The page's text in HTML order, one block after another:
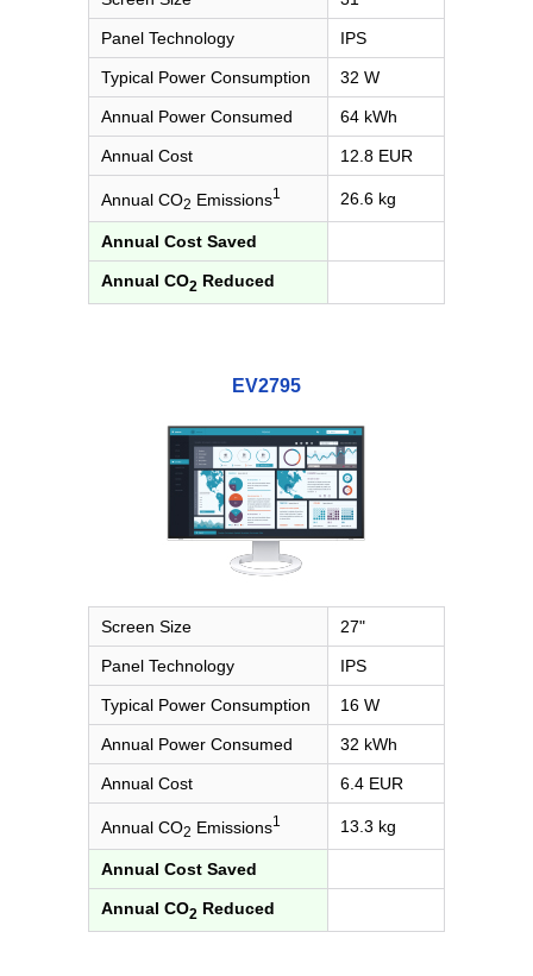
Panel Technology IPS
Typical Power Consumption 32 W
Annual Power Consumed 64 kWh
Annual Cost 12.8 EUR
Annual CO2 Emissions1 26.6 kg
Annual Cost Saved
Annual CO2 Reduced
EV2795
Screen Size 27"
Panel Technology IPS
Typical Power Consumption 16 W
Annual Power Consumed 32 kWh
Annual Cost 6.4 EUR
Annual CO2 Emissions1 13.3 kg
Annual Cost Saved
Annual CO2 Reduced